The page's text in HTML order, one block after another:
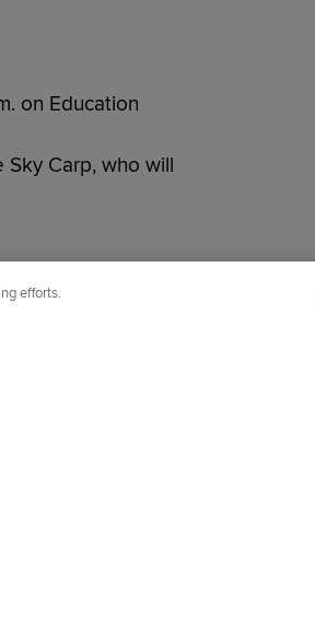
on Education
Carp, who will
efforts.